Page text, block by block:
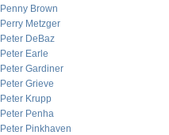
Penny Brown
Perry Metzger
Peter DeBaz
Peter Earle
Peter Gardiner
Peter Grieve
Peter Krupp
Peter Penha
Peter Pinkhaven